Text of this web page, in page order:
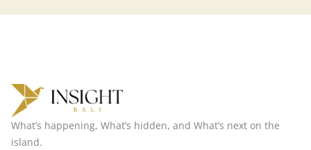
What’s happening, What’s hidden, and What’s next on the
island.